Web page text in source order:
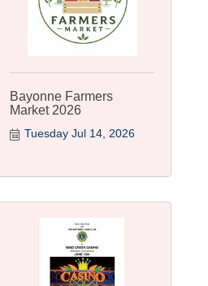
Bayonne Farmers
Market 2026
Tuesday Jul 14, 2026